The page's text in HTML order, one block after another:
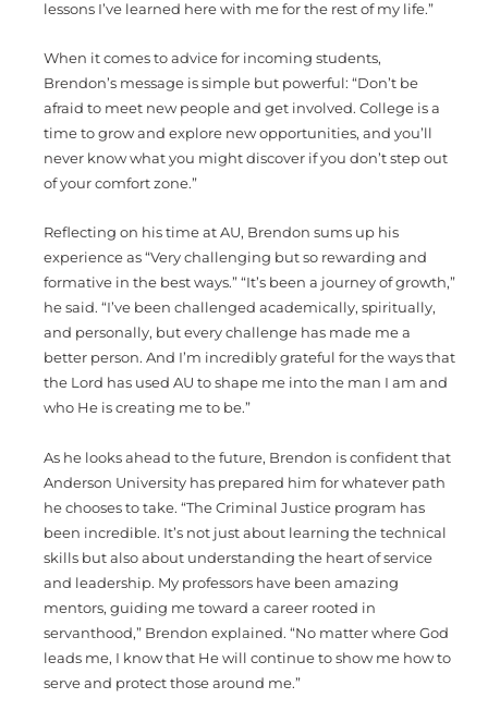
lessons I’ve learned here with me for the rest of my life.”
When it comes to advice for incoming students,
Brendon’s message is simple but powerful: “Don’t be
afraid to meet new people and get involved. College is a
time to grow and explore new opportunities, and you’ll
never know what you might discover if you don’t step out
of your comfort zone.”
Reflecting on his time at AU, Brendon sums up his
experience as “Very challenging but so rewarding and
formative in the best ways.” “It’s been a journey of growth,”
he said. “I’ve been challenged academically, spiritually,
and personally, but every challenge has made me a
better person. And I’m incredibly grateful for the ways that
the Lord has used AU to shape me into the man I am and
who He is creating me to be.”
As he looks ahead to the future, Brendon is confident that
Anderson University has prepared him for whatever path
he chooses to take. “The Criminal Justice program has
been incredible. It’s not just about learning the technical
skills but also about understanding the heart of service
and leadership. My professors have been amazing
mentors, guiding me toward a career rooted in
servanthood,” Brendon explained. “No matter where God
leads me, I know that He will continue to show me how to
serve and protect those around me.”